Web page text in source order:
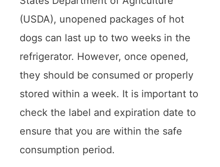
(USDA), unopened packages of hot
dogs can last up to two weeks in the
refrigerator. However, once opened,
they should be consumed or properly
stored within a week. It is important to
check the label and expiration date to
ensure that you are within the safe
consumption period.